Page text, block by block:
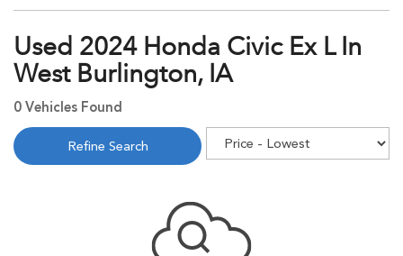
Used 2024 Honda Civic Ex L In
West Burlington, IA
0 Vehicles Found
Refine Search